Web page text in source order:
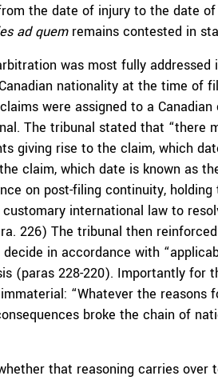
the date of injury to the date
ad quemremains contested in
was most fully addressed
nationality at the time of
were assigned to a
The tribunal stated that “there
giving rise to the claim, which
claim, which date is known as
on post-filing continuity,
international law to
226) The tribunal then
in accordance with
(paras 228-220). Importantly for
“Whatever the reasons
broke the chain of
that reasoning carries over